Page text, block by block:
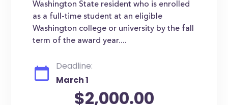
Washington State resident who is enrolled
as a full-time student at an eligible
Washington college or university by the fall
term of the award year....
Deadline:
March 1
$2,000.00